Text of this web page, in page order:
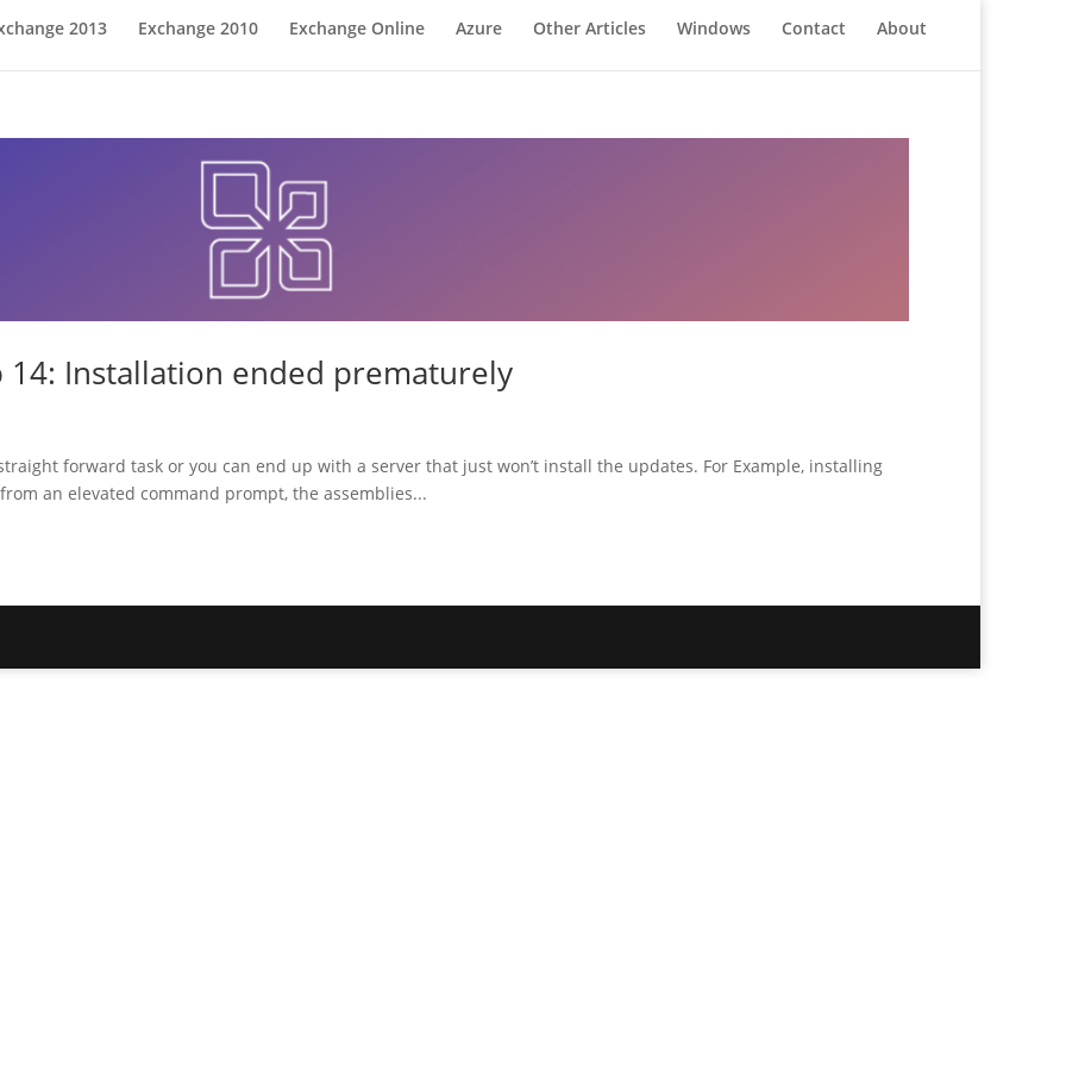
2013 Exchange 2010 Exchange Online Azure Other Articles Windows Contact About
14: Installation ended prematurely
forward task or you can end up with a server that just won’t install the updates. For Example, installing
an elevated command prompt, the assemblies...